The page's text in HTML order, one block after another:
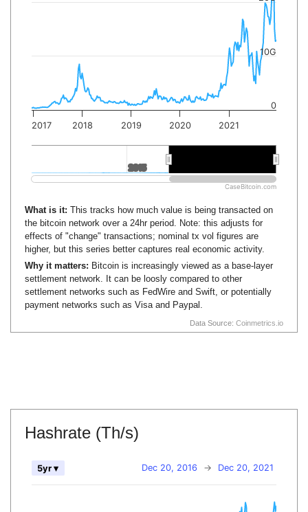
2017 2018 2019 2020 2021
2015
2015
0
10G
CaseBitcoin.com
Data Source: Coinmetrics.io
What is it: This tracks how much value is being transacted on
the bitcoin network over a 24hr period. Note: this adjusts for
effects of "change" transactions; nominal tx vol figures are
higher, but this series better captures real economic activity.
Why it matters: Bitcoin is increasingly viewed as a base-layer
settlement network. It can be loosly compared to other
settlement networks such as FedWire and Swift, or potentially
payment networks such as Visa and Paypal.
Hashrate (Th/s)
Dec 20, 2016 → Dec 20, 2021
5yr ▾